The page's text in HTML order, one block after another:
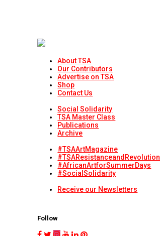
About TSA
Our Contributors
Advertise on TSA
Shop
Contact Us
Social Solidarity
TSA Master Class
Publications
Archive
#TSAArtMagazine
#TSAResistanceandRevolution
#AfricanArtforSummerDays
#SocialSolidarity
Receive our Newsletters
Follow